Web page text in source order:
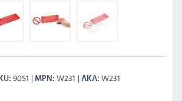
9051 MPN W231 AKA W231